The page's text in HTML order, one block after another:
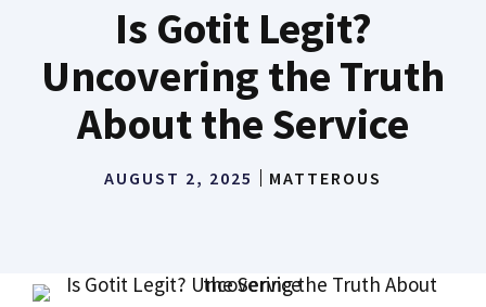
Is Gotit Legit?
Uncovering the Truth
About the Service
AUGUST 2, 2025 MATTEROUS